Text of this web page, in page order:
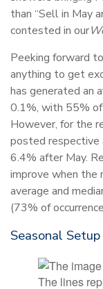
than “Sell in May
contested in our
Peeking forward
anything to get
has generated an
0.1%, with 55%
However, for the
posted respective
6.4% after May.
improve when the
average and
(73% of
Seasonal